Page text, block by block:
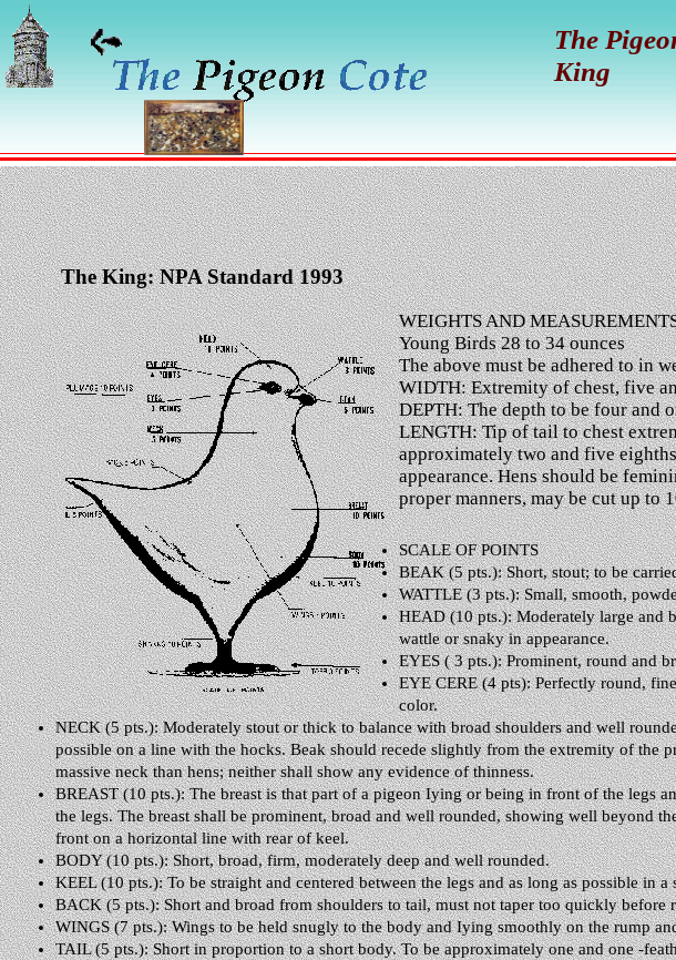
The
King
The King: NPA Standard 1993
WEIGHTS AND
Young Birds 28 to 34 ounces
The above must be adhered to in
WIDTH: Extremity of chest, five
DEPTH: The depth to be four and
LENGTH: Tip of tail to chest
approximately two and five
appearance. Hens should be
proper manners, may be cut up to
SCALE OF POINTS
BEAK (5 pts.): Short, stout; to be
WATTLE (3 pts.): Small, smooth,
HEAD (10 pts.): Moderately large and
wattle or snaky in appearance.
EYES ( 3 pts.): Prominent, round and
EYE CERE (4 pts): Perfectly round,
color.
NECK (5 pts.): Moderately stout or thick to balance with broad shoulders and well
possible on a line with the hocks. Beak should recede slightly from the extremity of the
massive neck than hens; neither shall show any evidence of thinness.
BREAST (10 pts.): The breast is that part of a pigeon Iying or being in front of the legs
the legs. The breast shall be prominent, broad and well rounded, showing well
front on a horizontal line with rear of keel.
BODY (10 pts.): Short, broad, firm, moderately deep and well rounded.
KEEL (10 pts.): To be straight and centered between the legs and as long as possible
BACK (5 pts.): Short and broad from shoulders to tail, must not taper too quickly
WINGS (7 pts.): Wings to be held snugly to the body and Iying smoothly on the rump
TAIL (5 pts.): Short in proportion to a short body. To be approximately one and one -